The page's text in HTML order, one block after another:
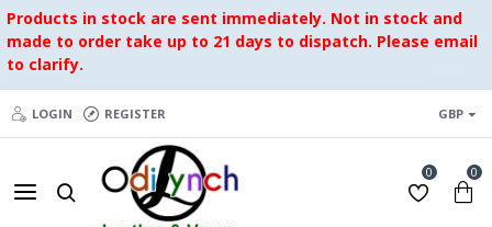
Products in stock are sent immediately. Not in stock and
made to order take up to 21 days to dispatch. Please email
to clarify.
LOGIN REGISTER GBP
0 0